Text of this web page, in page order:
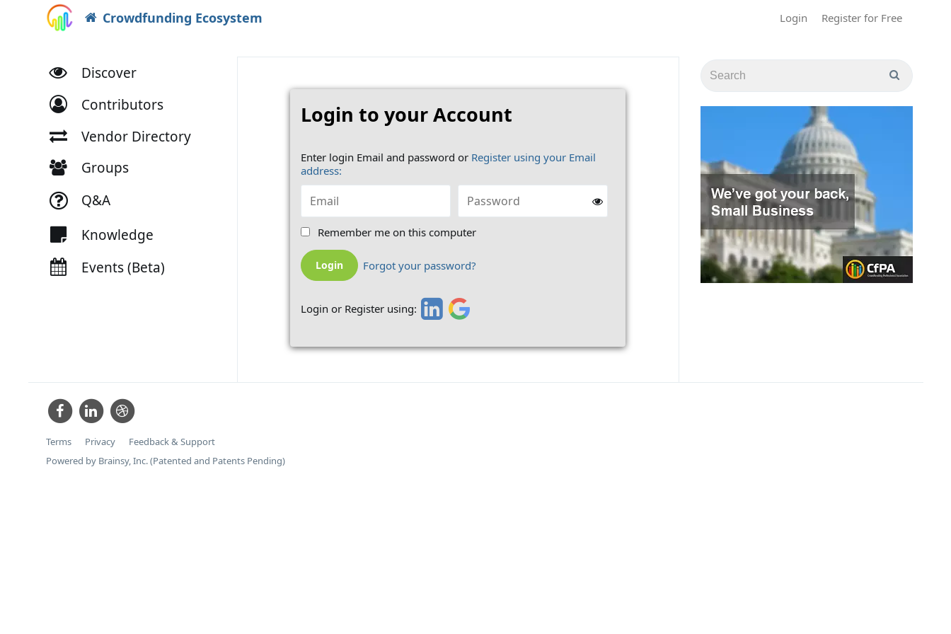
Crowdfunding Ecosystem Login Register for Free
Discover
Contributors
Vendor Directory
Groups
Q&A
Knowledge
Events (Beta)
Login to your Account
Enter login Email and password or Register using your Email
address:
Remember me on this computer
Forgot your password?
Login or Register using:
Terms Privacy
Feedback & Support
Powered by Brainsy, Inc. (Patented and Patents Pending)